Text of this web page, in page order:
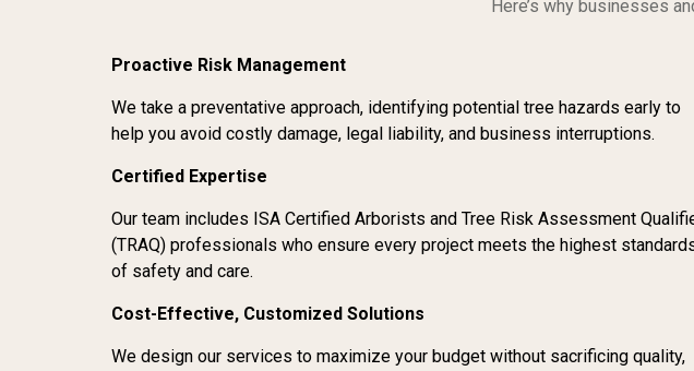
Here’s why businesses
Proactive Risk Management
We take a preventative approach, identifying potential tree hazards early to
help you avoid costly damage, legal liability, and business interruptions.
Certified Expertise
Our team includes ISA Certified Arborists and Tree Risk Assessment
(TRAQ) professionals who ensure every project meets the highest
of safety and care.
Cost-Effective, Customized Solutions
We design our services to maximize your budget without sacrificing quality,